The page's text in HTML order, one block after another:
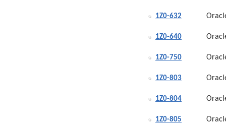
1Z0-632
1Z0-640
1Z0-750
1Z0-803
1Z0-804
1Z0-805